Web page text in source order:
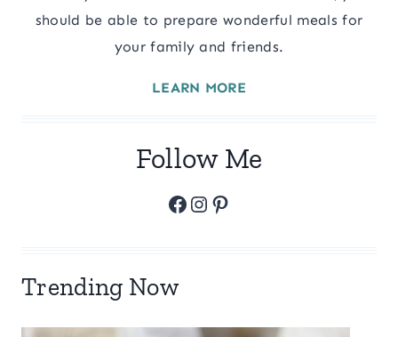
should be able to prepare wonderful meals for
your family and friends.
LEARN MORE
Follow Me
Facebook
Instagram
Pinterest
Trending Now